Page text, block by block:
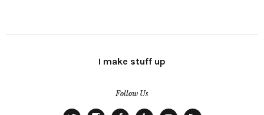
I make stuff up
Follow Us